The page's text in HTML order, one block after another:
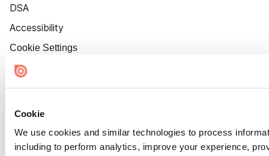
Cookie
We use cookies and similar technologies to process
including to perform analytics, improve your experience,
DSA
Accessibility
Cookie Settings